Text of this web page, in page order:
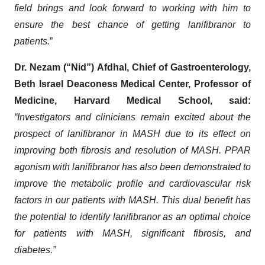
field brings and look forward to working with him to
ensure the best chance of getting lanifibranor to
patients.”
Dr. Nezam (“Nid”) Afdhal, Chief of Gastroenterology,
Beth Israel Deaconess Medical Center, Professor of
Medicine, Harvard Medical School, said:
“Investigators and clinicians remain excited about the
prospect of lanifibranor in MASH due to its effect on
improving both fibrosis and resolution of MASH. PPAR
agonism with lanifibranor has also been demonstrated to
improve the metabolic profile and cardiovascular risk
factors in our patients with MASH. This dual benefit has
the potential to identify lanifibranor as an optimal choice
for patients with MASH, significant fibrosis, and
diabetes.”